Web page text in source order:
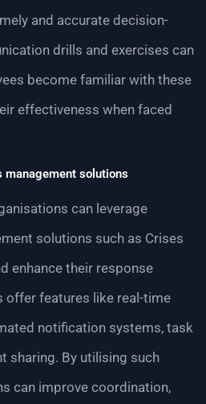
and accurate decision-
drills and exercises can
become familiar with these
effectiveness when faced
management solutions
can leverage
solutions such as Crises
enhance their response
features like real-time
notification systems, task
sharing. By utilising such
can improve coordination,